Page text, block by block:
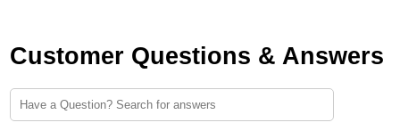
Customer Questions & Answers